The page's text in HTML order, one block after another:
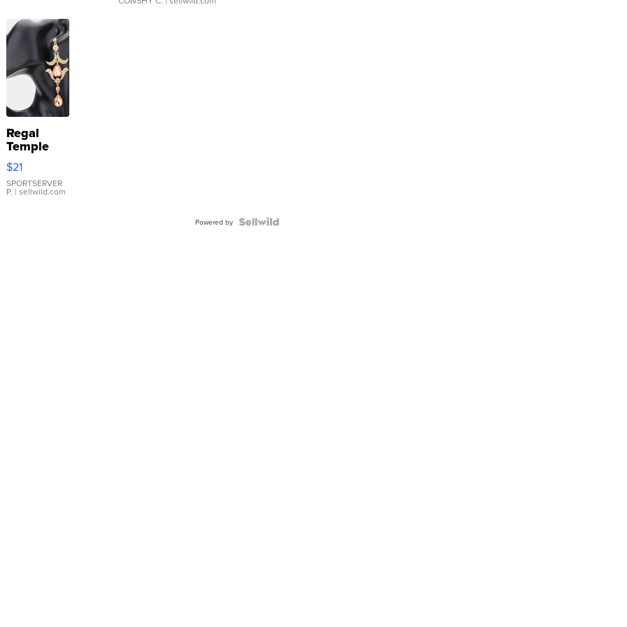
Regal
Temple
Droplet
Earrings
$21
SPORTSERVER
P. | sellwild.com
Powered by